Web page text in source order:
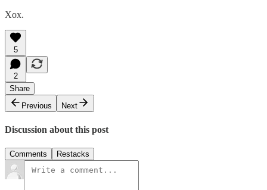
Xox.
5
2
Share
Previous
Next
Discussion about this post
Comments Restacks